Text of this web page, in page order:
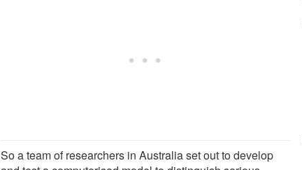
So a team of researchers in Australia set out to develop